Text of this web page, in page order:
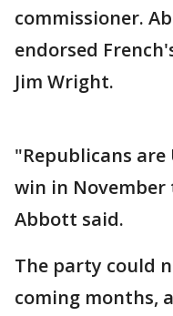
commissioner.
endorsed
Jim Wright.
"Republicans are
win in November
Abbott said.
The party could
coming months,